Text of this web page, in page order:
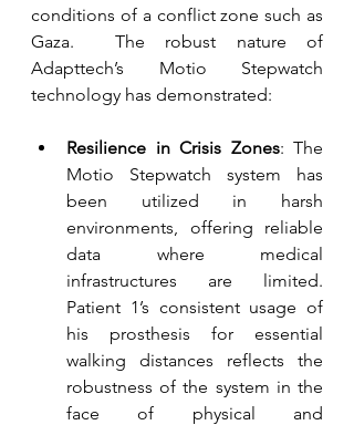
conditions of a conflict zone such as
Gaza.  The robust nature of
Adapttech’s Motio Stepwatch
technology has demonstrated:
Resilience in Crisis Zones: The
Motio Stepwatch system has
been utilized in harsh
environments, offering reliable
data where medical
infrastructures are limited.
Patient 1’s consistent usage of
his prosthesis for essential
walking distances reflects the
robustness of the system in the
face of physical and